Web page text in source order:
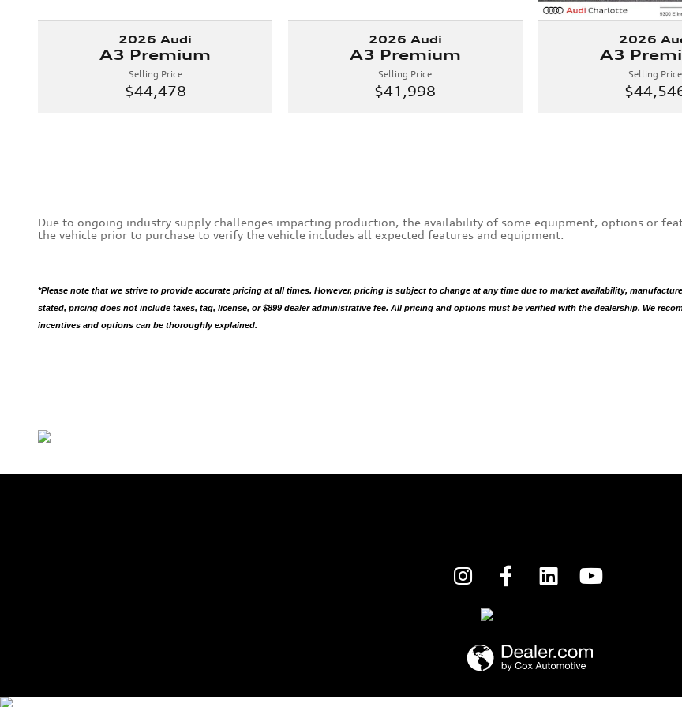
2026 Audi
A3 Premium
Selling Price
$44,478
2026 Audi
A3 Premium
Selling Price
$41,998
2026
A3
Selling Price
Due to ongoing industry supply challenges impacting production, the availability of some equipment, options or
the vehicle prior to purchase to verify the vehicle includes all expected features and equipment.
*Please note that we strive to provide accurate pricing at all times. However, pricing is subject to change at any time due to market availability,
stated, pricing does not include taxes, tag, license, or $899 dealer administrative fee. All pricing and options must be verified with the dealership. We
incentives and options can be thoroughly explained.